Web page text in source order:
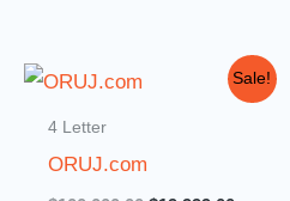
Sale!
4 Letter
ORUJ.com
Current
price